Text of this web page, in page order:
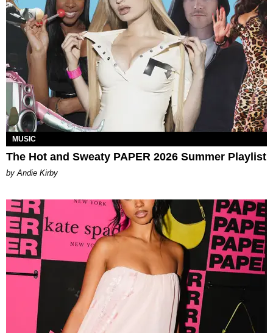
MUSIC
The Hot and Sweaty PAPER 2026 Summer Playlist
by Andie Kirby